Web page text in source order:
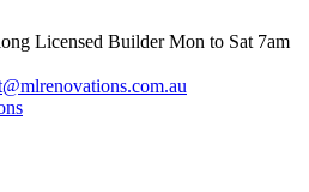
Licensed Builder Mon to Sat 7am